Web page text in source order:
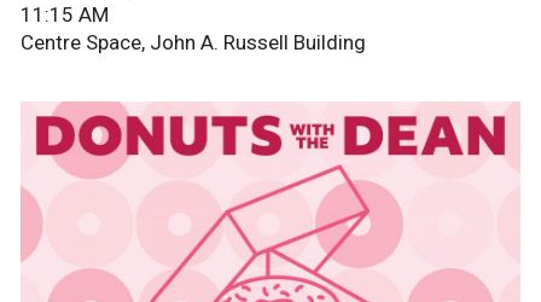
11:15 AM
Centre Space, John A. Russell Building